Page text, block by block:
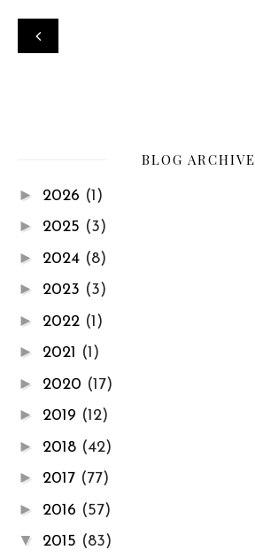
BLOG ARCHIVE
► 2026 (1)
► 2025 (3)
► 2024 (8)
► 2023 (3)
► 2022 (1)
► 2021 (1)
► 2020 (17)
► 2019 (12)
► 2018 (42)
► 2017 (77)
► 2016 (57)
▼ 2015 (83)